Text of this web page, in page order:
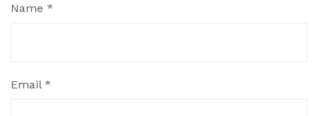
Name *
Email *